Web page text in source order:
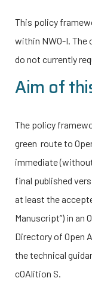
This policy
within NWO-I. The
do not currently
Aim of
The policy
green route to
immediate
final published
at least the
Manuscript”) in an
Directory of Open
the technical
cOAlition S.